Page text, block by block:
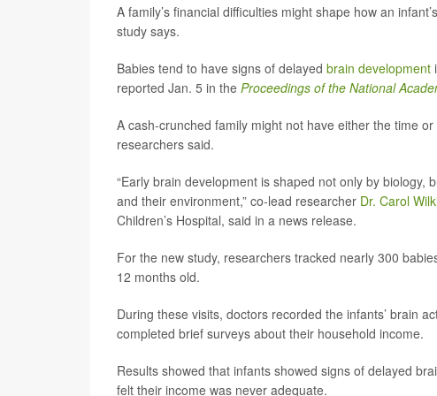
A family’s financial difficulties might shape how an
study says.
Babies tend to have signs of delayed brain development
reported Jan. 5 in the Proceedings of the National
A cash-crunched family might not have either the time
researchers said.
“Early brain development is shaped not only by
and their environment,” co-lead researcher Dr. Carol
Children’s Hospital, said in a news release.
For the new study, researchers tracked nearly 300
12 months old.
During these visits, doctors recorded the infants’ brain
completed brief surveys about their household income.
Results showed that infants showed signs of delayed
felt their income was never adequate.